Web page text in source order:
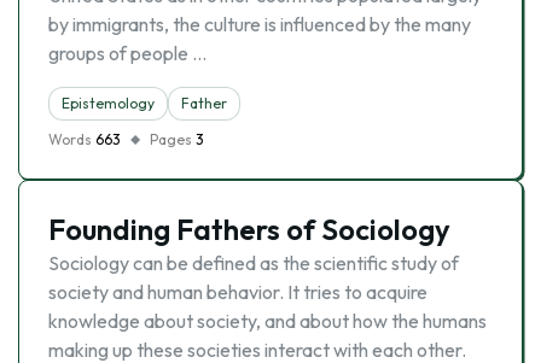
by immigrants, the culture is influenced by the many
groups of people …
Epistemology
Father
Words 663 Pages 3
Founding Fathers of Sociology
Sociology can be defined as the scientific study of
society and human behavior. It tries to acquire
knowledge about society, and about how the humans
making up these societies interact with each other.